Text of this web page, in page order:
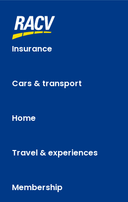
Insurance
Cars & transport
Home
Travel & experiences
Membership